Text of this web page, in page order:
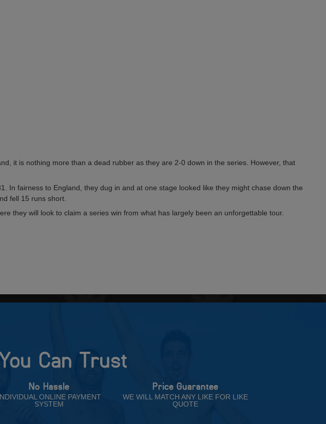
it is nothing more than a dead rubber as they are 2-0 down in the series. However, that
In fairness to England, they dug in and at one stage looked like they might chase down the
fell 15 runs short.
they will look to claim a series win from what has largely been an unforgettable tour.
Can Trust
No Hassle
ONLINE PAYMENT
SYSTEM
Price Guarantee
WE WILL MATCH ANY LIKE FOR LIKE
QUOTE